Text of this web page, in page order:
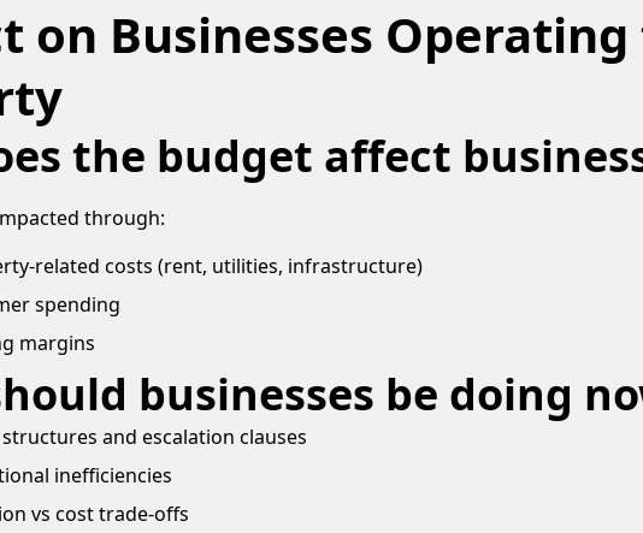
on Businesses
the budget affect
through:
related costs (rent, utilities, infrastructure)
spending
margins
businesses be doing
and escalation clauses
inefficiencies
vs cost trade-offs